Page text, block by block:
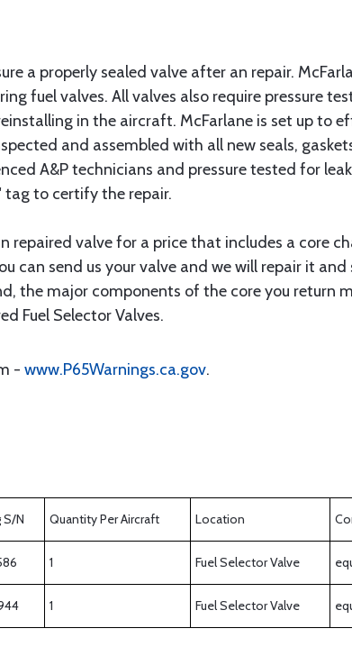
a properly sealed valve after an repair.
fuel valves. All valves also require pressure
in the aircraft. McFarlane is set up to
and assembled with all new seals,
A&P technicians and pressure tested for
tag to certify the repair.
repaired valve for a price that includes a core
can send us your valve and we will repair it
the major components of the core you return
Fuel Selector Valves.
- www.P65Warnings.ca.gov.
S/N Quantity Per Aircraft Location
1 Fuel Selector Valve
1 Fuel Selector Valve